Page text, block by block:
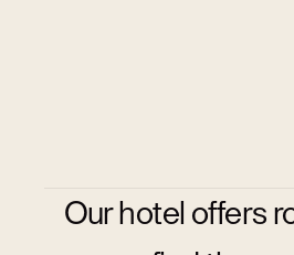
Our hotel offers